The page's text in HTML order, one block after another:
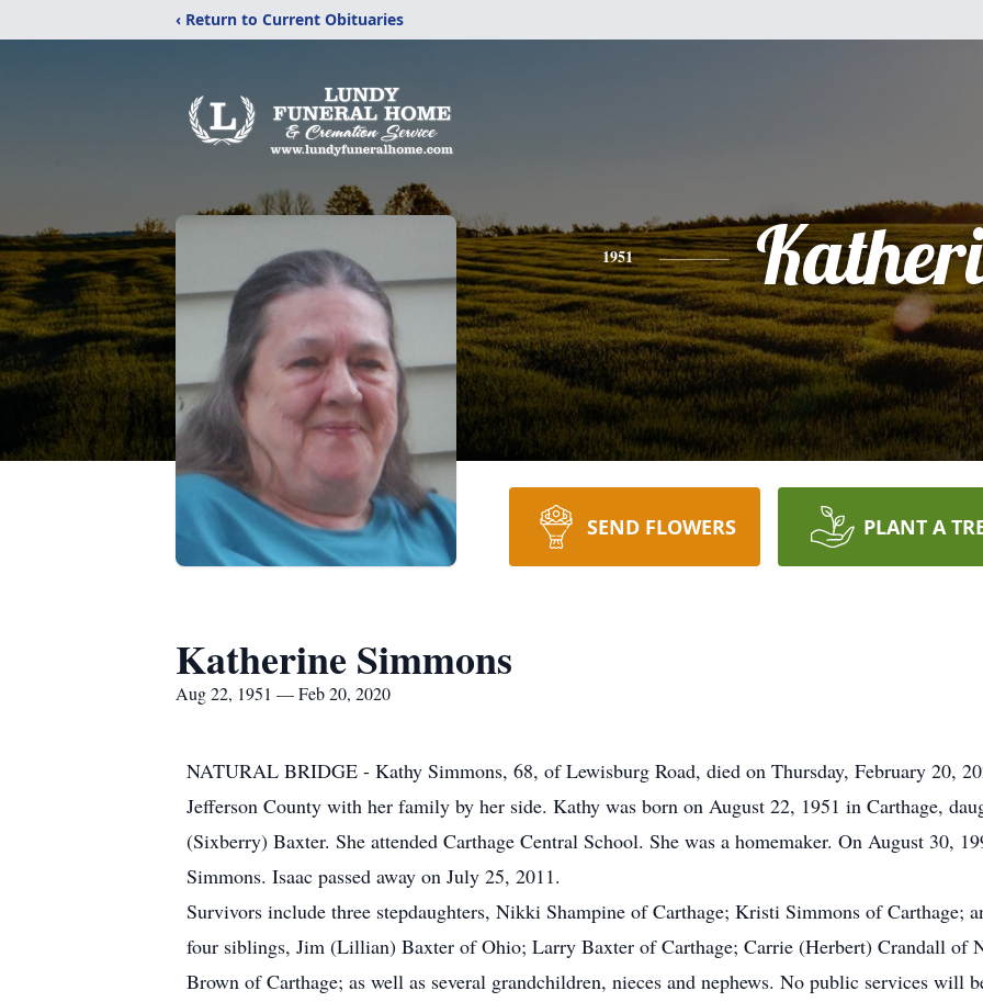
‹ Return to Current Obituaries
1951
SEND FLOWERS PLANT A
Katherine Simmons
Aug 22, 1951 — Feb 20, 2020
NATURAL BRIDGE - Kathy Simmons, 68, of Lewisburg Road, died on Thursday, February 20,
Jefferson County with her family by her side. Kathy was born on August 22, 1951 in Carthage,
(Sixberry) Baxter. She attended Carthage Central School. She was a homemaker. On August 30,
Simmons. Isaac passed away on July 25, 2011.
Survivors include three stepdaughters, Nikki Shampine of Carthage; Kristi Simmons of Carthage;
four siblings, Jim (Lillian) Baxter of Ohio; Larry Baxter of Carthage; Carrie (Herbert) Crandall of
Brown of Carthage; as well as several grandchildren, nieces and nephews. No public services will